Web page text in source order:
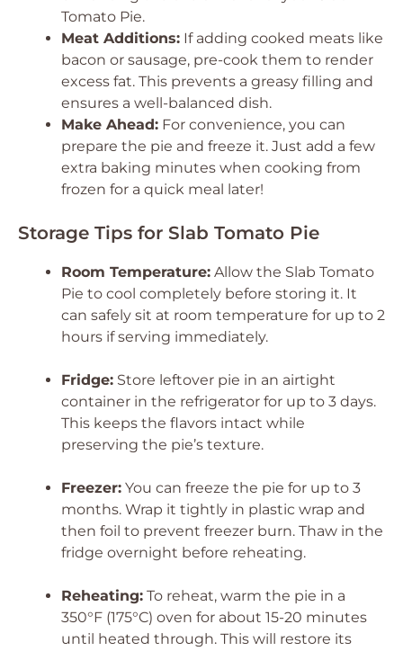
Tomato Pie.
Meat Additions: If adding cooked meats like
bacon or sausage, pre-cook them to render
excess fat. This prevents a greasy filling and
ensures a well-balanced dish.
Make Ahead: For convenience, you can
prepare the pie and freeze it. Just add a few
extra baking minutes when cooking from
frozen for a quick meal later!
Storage Tips for Slab Tomato Pie
Room Temperature: Allow the Slab Tomato
Pie to cool completely before storing it. It
can safely sit at room temperature for up to 2
hours if serving immediately.
Fridge: Store leftover pie in an airtight
container in the refrigerator for up to 3 days.
This keeps the flavors intact while
preserving the pie’s texture.
Freezer: You can freeze the pie for up to 3
months. Wrap it tightly in plastic wrap and
then foil to prevent freezer burn. Thaw in the
fridge overnight before reheating.
Reheating: To reheat, warm the pie in a
350°F (175°C) oven for about 15-20 minutes
until heated through. This will restore its